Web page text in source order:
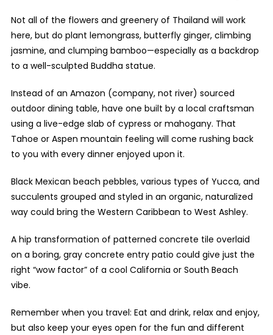
Not all of the flowers and greenery of Thailand will work
here, but do plant lemongrass, butterfly ginger, climbing
jasmine, and clumping bamboo—especially as a backdrop
to a well-sculpted Buddha statue.
Instead of an Amazon (company, not river) sourced
outdoor dining table, have one built by a local craftsman
using a live-edge slab of cypress or mahogany. That
Tahoe or Aspen mountain feeling will come rushing back
to you with every dinner enjoyed upon it.
Black Mexican beach pebbles, various types of Yucca, and
succulents grouped and styled in an organic, naturalized
way could bring the Western Caribbean to West Ashley.
A hip transformation of patterned concrete tile overlaid
on a boring, gray concrete entry patio could give just the
right “wow factor” of a cool California or South Beach
vibe.
Remember when you travel: Eat and drink, relax and enjoy,
but also keep your eyes open for the fun and different